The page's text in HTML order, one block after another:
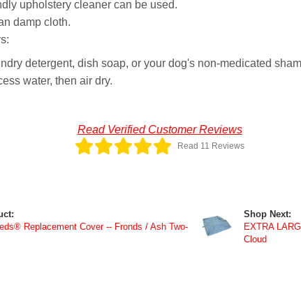
upholstery cleaner can be used.
damp cloth.
detergent, dish soap, or your dog's non-medicated
water, then air dry.
Read Verified Customer Reviews
Read 11 Reviews
Replacement Cover -- Fronds / Ash Two-
Shop Next:
EXTRA
Cloud